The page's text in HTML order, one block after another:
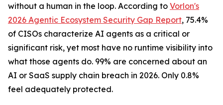
without a human in the loop. According to Vorlon's
2026 Agentic Ecosystem Security Gap Report, 75.4%
of CISOs characterize AI agents as a critical or
significant risk, yet most have no runtime visibility into
what those agents do. 99% are concerned about an
AI or SaaS supply chain breach in 2026. Only 0.8%
feel adequately protected.